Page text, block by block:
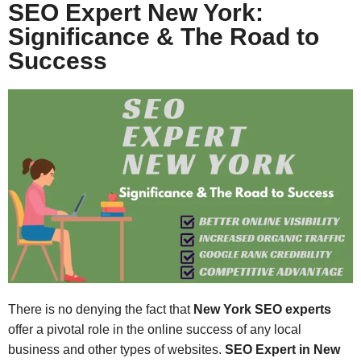
SEO Expert New York:
Significance & The Road to
Success
There is no denying the fact that New York SEO experts
offer a pivotal role in the online success of any local
business and other types of websites. SEO Expert in New